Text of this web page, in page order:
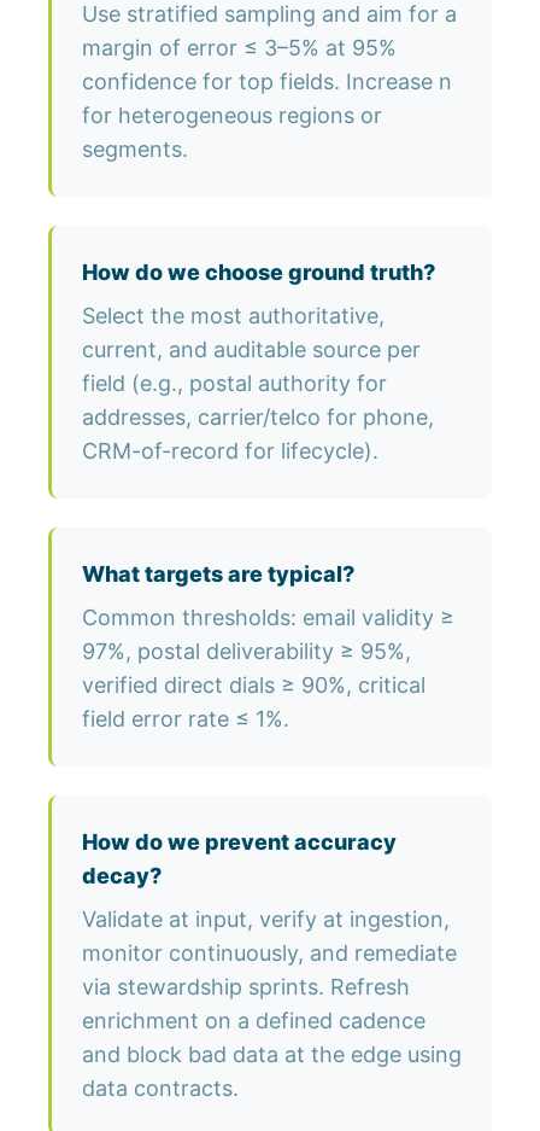
Use stratified sampling and aim for a
margin of error ≤ 3–5% at 95%
confidence for top fields. Increase n
for heterogeneous regions or
segments.
How do we choose ground truth?
Select the most authoritative,
current, and auditable source per
field (e.g., postal authority for
addresses, carrier/telco for phone,
CRM-of-record for lifecycle).
What targets are typical?
Common thresholds: email validity ≥
97%, postal deliverability ≥ 95%,
verified direct dials ≥ 90%, critical
field error rate ≤ 1%.
How do we prevent accuracy
decay?
Validate at input, verify at ingestion,
monitor continuously, and remediate
via stewardship sprints. Refresh
enrichment on a defined cadence
and block bad data at the edge using
data contracts.